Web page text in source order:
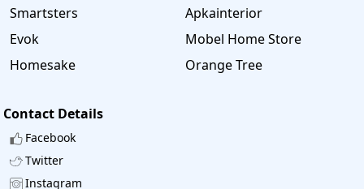
Smartsters
Apkainterior
Evok
Mobel Home Store
Homesake
Orange Tree
Contact Details
Facebook
Twitter
Instagram